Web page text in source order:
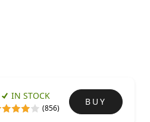
IN STOCK
(856)
BUY